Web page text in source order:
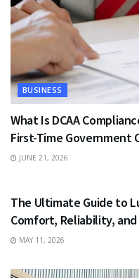
BUSINESS
What Is DCAA
First-Time Government
JUNE 21, 2026
The Ultimate Guide to
Comfort, Reliability,
MAY 11, 2026